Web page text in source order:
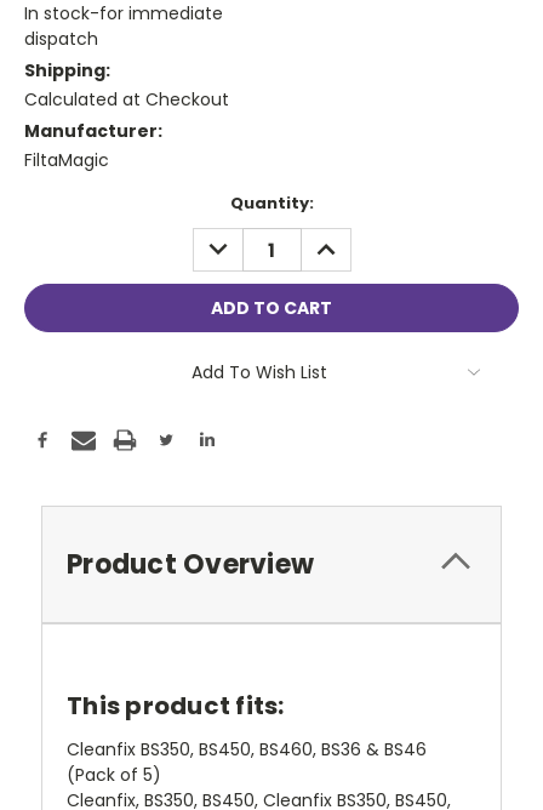
In stock-for immediate
dispatch
Shipping:
Calculated at Checkout
Manufacturer:
FiltaMagic
Quantity:
DECREASE
QUANTITY:
INCREASE
QUANTITY:
Add To Wish List
Product Overview
This product fits:
Cleanfix BS350, BS450, BS460, BS36 & BS46
(Pack of 5)
Cleanfix, BS350, BS450, Cleanfix BS350, BS450,